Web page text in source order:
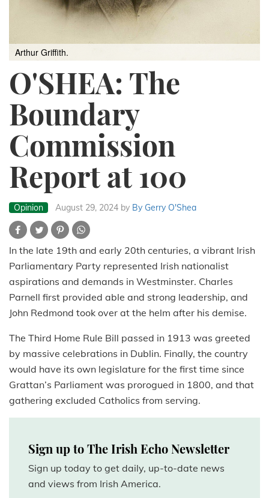
Arthur Griffith.
O'SHEA: The
Boundary
Commission
Report at 100
Opinion August 29, 2024 by By Gerry O'Shea
In the late 19th and early 20th centuries, a vibrant Irish
Parliamentary Party represented Irish nationalist
aspirations and demands in Westminster. Charles
Parnell first provided able and strong leadership, and
John Redmond took over at the helm after his demise.
The Third Home Rule Bill passed in 1913 was greeted
by massive celebrations in Dublin. Finally, the country
would have its own legislature for the first time since
Grattan’s Parliament was prorogued in 1800, and that
gathering excluded Catholics from serving.
Sign up to The Irish Echo Newsletter
Sign up today to get daily, up-to-date news
and views from Irish America.